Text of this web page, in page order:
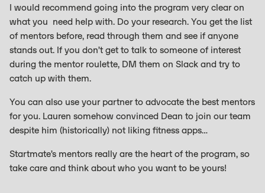
I would recommend going into the program very clear on
what you need help with. Do your research. You get the list
of mentors before, read through them and see if anyone
stands out. If you don’t get to talk to someone of interest
during the mentor roulette, DM them on Slack and try to
catch up with them.
You can also use your partner to advocate the best mentors
for you. Lauren somehow convinced Dean to join our team
despite him (historically) not liking fitness apps…
Startmate’s mentors really are the heart of the program, so
take care and think about who you want to be yours!